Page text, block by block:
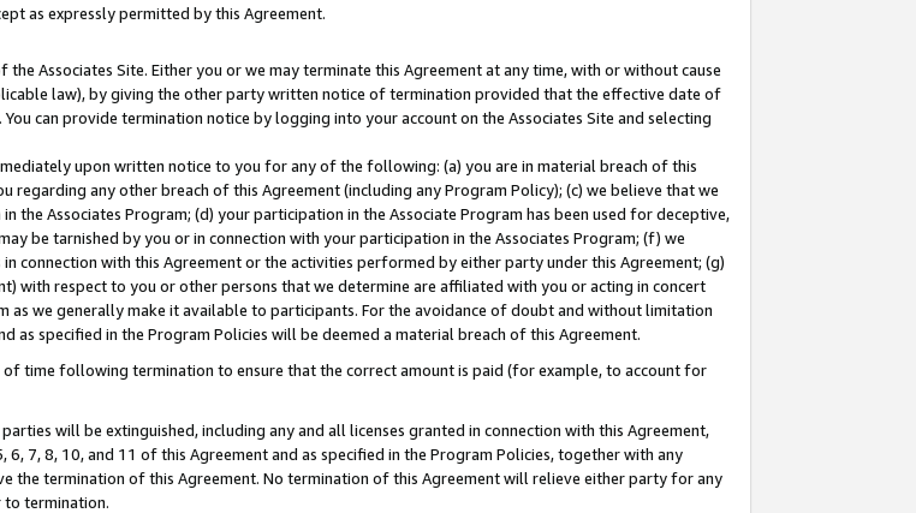
as expressly permitted by this Agreement.
Associates Site. Either you or we may terminate this Agreement at any time, with or without cause
law), by giving the other party written notice of termination provided that the effective date of
can provide termination notice by logging into your account on the Associates Site and selecting
upon written notice to you for any of the following: (a) you are in material breach of this
any other breach of this Agreement (including any Program Policy); (c) we believe that we
Associates Program; (d) your participation in the Associate Program has been used for deceptive,
be tarnished by you or in connection with your participation in the Associates Program; (f) we
connection with this Agreement or the activities performed by either party under this Agreement; (g)
with respect to you or other persons that we determine are affiliated with you or acting in concert
as we generally make it available to participants. For the avoidance of doubt and without limitation
specified in the Program Policies will be deemed a material breach of this Agreement.
time following termination to ensure that the correct amount is paid (for example, to account for
will be extinguished, including any and all licenses granted in connection with this Agreement,
7, 8, 10, and 11 of this Agreement and as specified in the Program Policies, together with any
the termination of this Agreement. No termination of this Agreement will relieve either party for any
to termination.